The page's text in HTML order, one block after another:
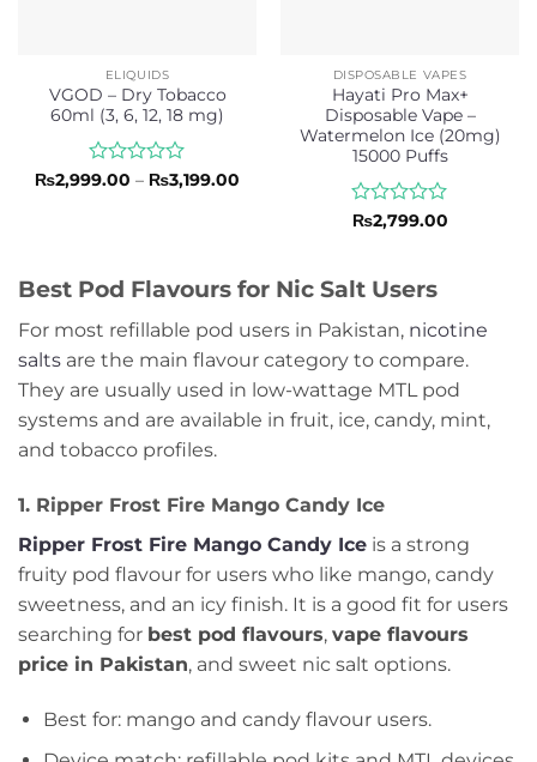
ELIQUIDS
VGOD – Dry Tobacco
60ml (3, 6, 12, 18 mg)
Rated
₨2,999.00 – ₨3,199.00
DISPOSABLE VAPES
Hayati Pro Max+
Disposable Vape –
Watermelon Ice (20mg)
15000 Puffs
Rated
of
5
₨2,799.00
Best Pod Flavours for Nic Salt Users
For most refillable pod users in Pakistan, nicotine
salts are the main flavour category to compare.
They are usually used in low-wattage MTL pod
systems and are available in fruit, ice, candy, mint,
and tobacco profiles.
1. Ripper Frost Fire Mango Candy Ice
Ripper Frost Fire Mango Candy Ice is a strong
fruity pod flavour for users who like mango, candy
sweetness, and an icy finish. It is a good fit for users
searching for best pod flavours, vape flavours
price in Pakistan, and sweet nic salt options.
Best for: mango and candy flavour users.